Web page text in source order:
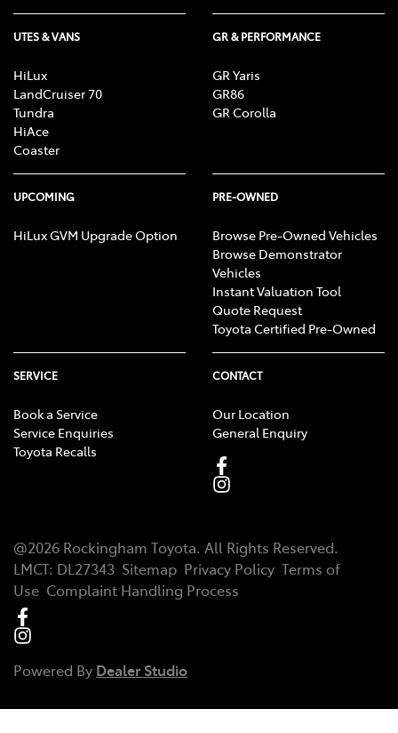
UTES & VANS
HiLux
LandCruiser 70
Tundra
HiAce
Coaster
GR & PERFORMANCE
GR Yaris
GR86
GR Corolla
UPCOMING
HiLux GVM Upgrade Option
PRE-OWNED
Browse Pre-Owned Vehicles
Browse Demonstrator
Vehicles
Instant Valuation Tool
Quote Request
Toyota Certified Pre-Owned
SERVICE
Book a Service
Service Enquiries
Toyota Recalls
CONTACT
Our Location
General Enquiry
@2026 Rockingham Toyota. All Rights Reserved.
LMCT: DL27343 Sitemap Privacy Policy Terms of
Use Complaint Handling Process
Powered By Dealer Studio